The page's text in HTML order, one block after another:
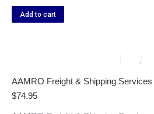
Add to cart
AAMRO Freight & Shipping Services
$74.95